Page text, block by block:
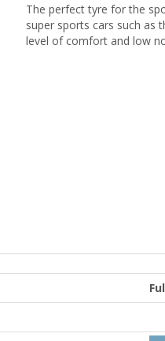
The perfect tyre for the
super sports cars such as
level of comfort and low